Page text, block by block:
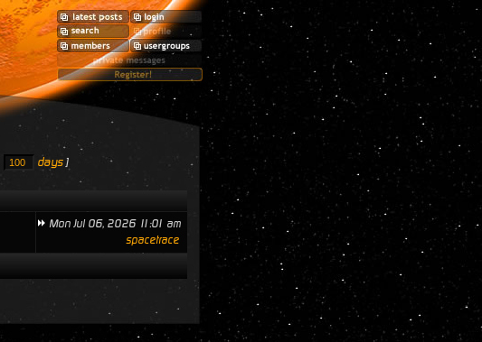
days]
Mon Jul 06, 2026 11:01 am
spacetrace